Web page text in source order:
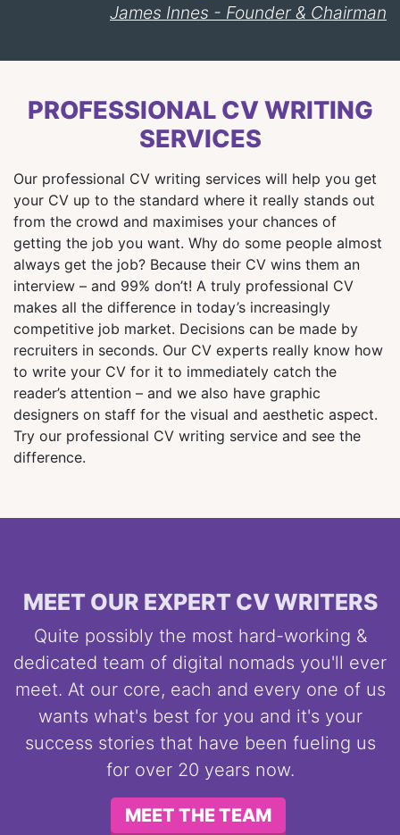
James Innes - Founder & Chairman
PROFESSIONAL CV WRITING
SERVICES
Our professional CV writing services will help you get
your CV up to the standard where it really stands out
from the crowd and maximises your chances of
getting the job you want. Why do some people almost
always get the job? Because their CV wins them an
interview – and 99% don’t! A truly professional CV
makes all the difference in today’s increasingly
competitive job market. Decisions can be made by
recruiters in seconds. Our CV experts really know how
to write your CV for it to immediately catch the
reader’s attention – and we also have graphic
designers on staff for the visual and aesthetic aspect.
Try our professional CV writing service and see the
difference.
MEET OUR EXPERT CV WRITERS
Quite possibly the most hard-working &
dedicated team of digital nomads you'll ever
meet. At our core, each and every one of us
wants what's best for you and it's your
success stories that have been fueling us
for over 20 years now.
MEET THE TEAM